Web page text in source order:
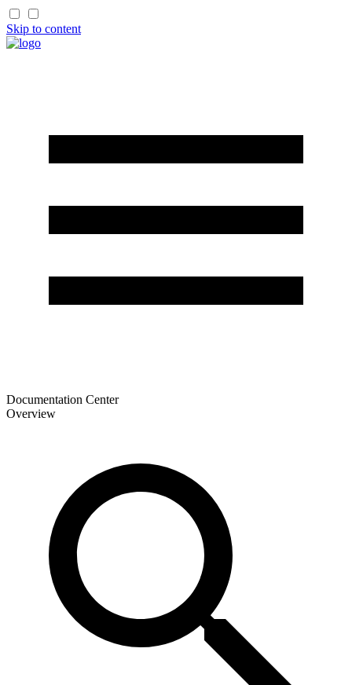
Skip to content
Documentation Center
Overview